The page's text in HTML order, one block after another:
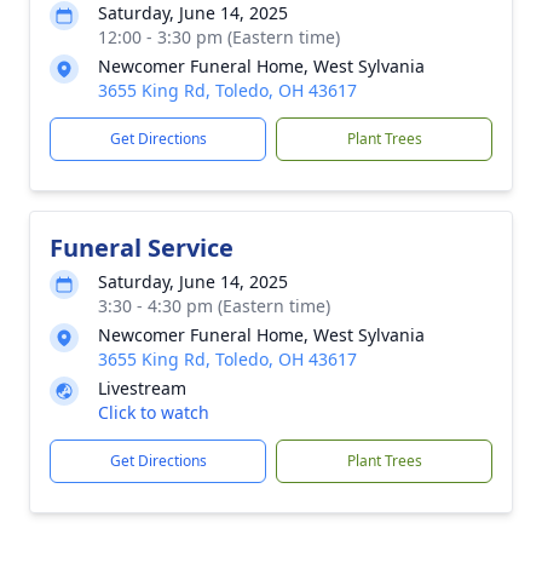
Saturday, June 14, 2025
12:00 - 3:30 pm (Eastern time)
Newcomer Funeral Home, West Sylvania
3655 King Rd, Toledo, OH 43617
Get Directions Plant Trees
Funeral Service
Saturday, June 14, 2025
3:30 - 4:30 pm (Eastern time)
Newcomer Funeral Home, West Sylvania
3655 King Rd, Toledo, OH 43617
Livestream
Click to watch
Get Directions Plant Trees